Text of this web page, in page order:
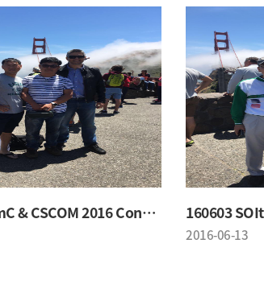
160603 SOItmC & CSCOM 2016 Conference
2016-06-13